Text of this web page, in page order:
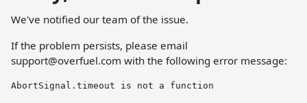
We've notified our team of the issue.
If the problem persists, please email
support@overfuel.com with the following error message:
AbortSignal.timeout is not a function